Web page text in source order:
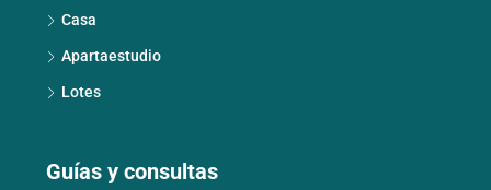
Casa
Apartaestudio
Lotes
Guías y consultas